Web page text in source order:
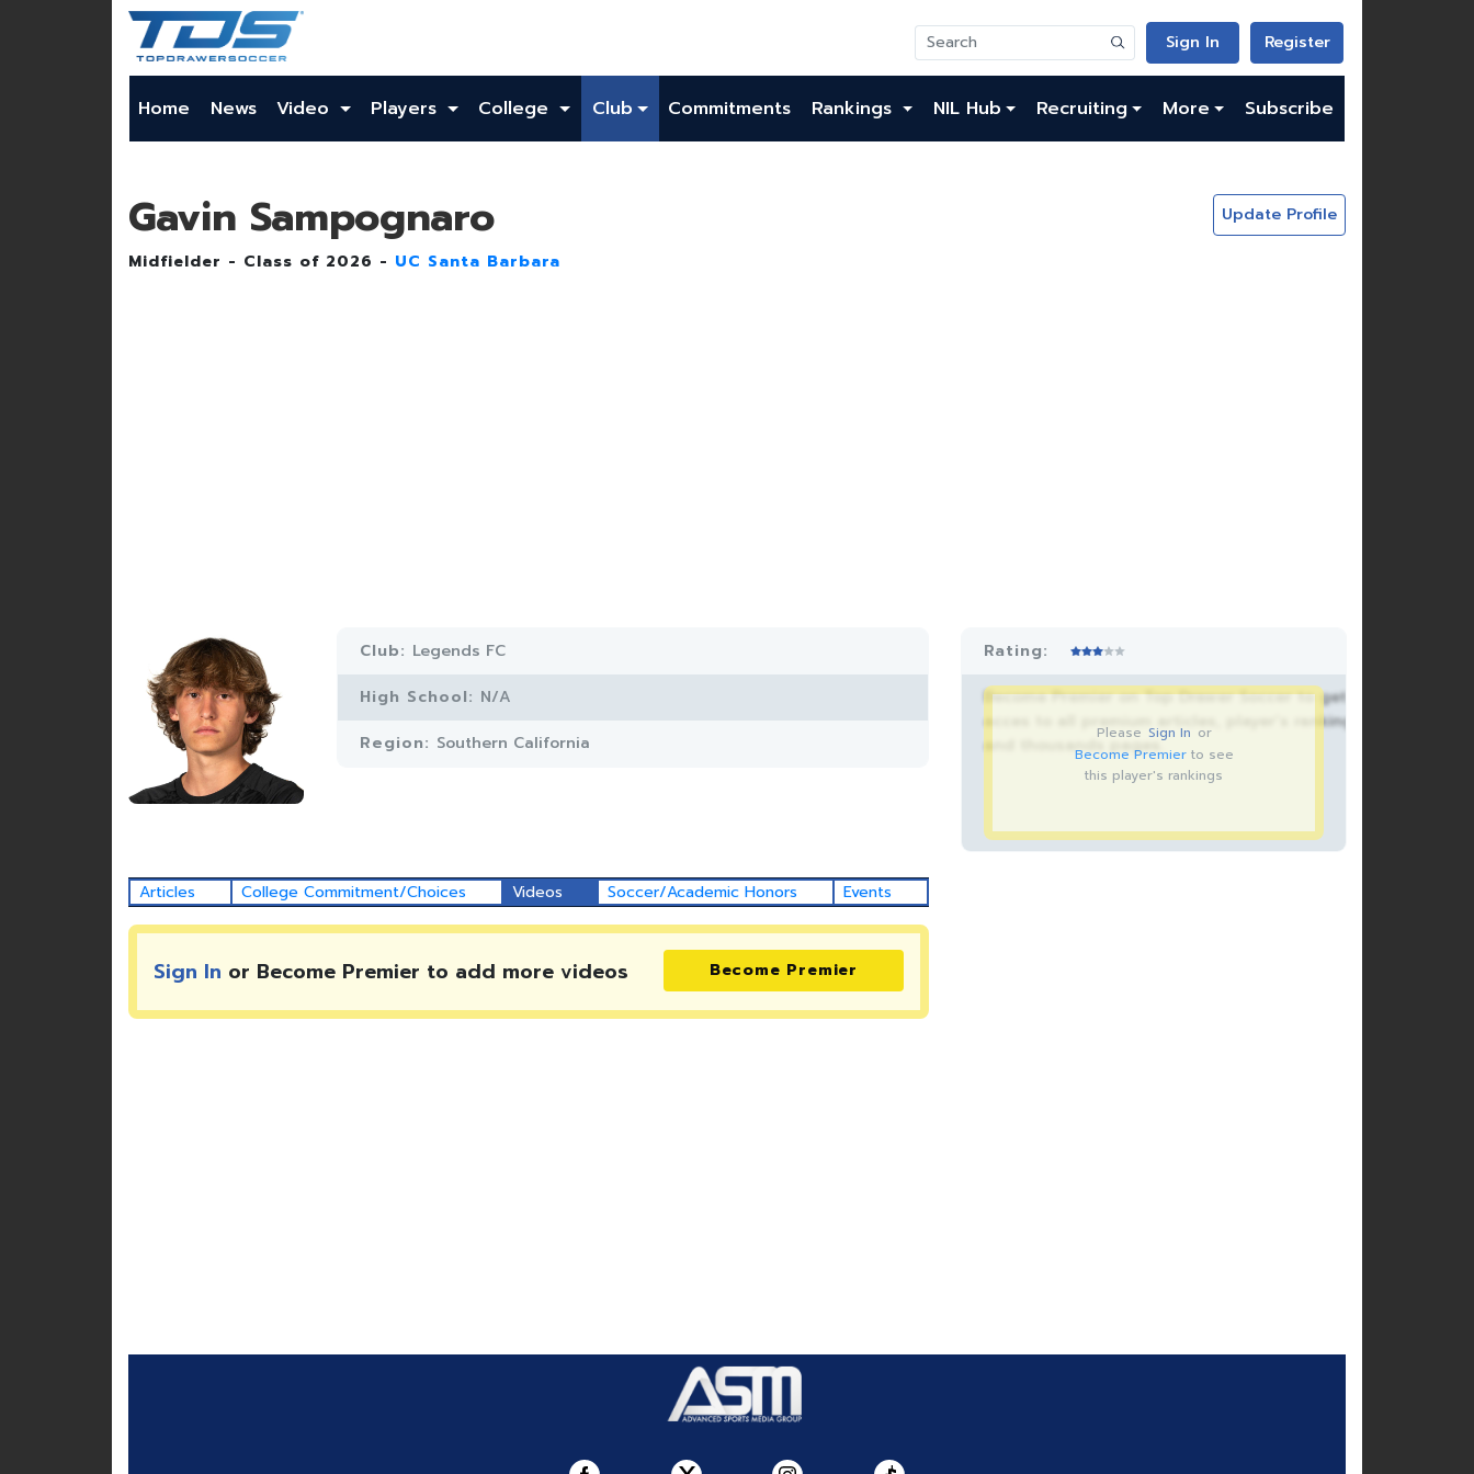
Sign In Register
Home News Video Players College Club Commitments Rankings NIL Hub Recruiting More Subscribe
Gavin Sampognaro
Midfielder - Class of 2026 - UC Santa Barbara
Update Profile
Club: Legends FC
High School: N/A
Region: Southern California
Rating:
Become Premier on Top Drawer Soccer to get
acces to all premium articles, player’s rankings
and thousands pages.
Please Sign In or
Become Premierto see
this player's rankings
Articles College Commitment/Choices Videos Soccer/Academic Honors Events
Sign In or Become Premier to add more videos Become Premier